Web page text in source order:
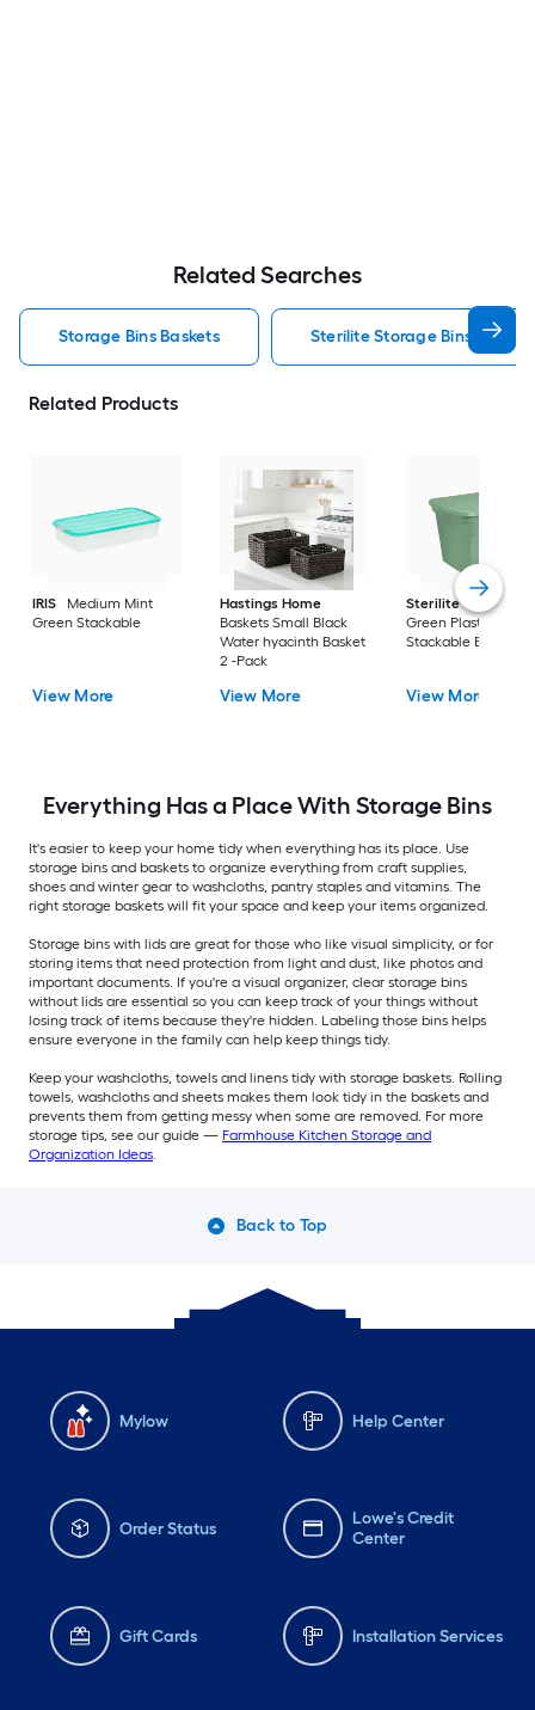
Related Searches
Storage Bins Baskets Sterilite Storage Bins Baskets
Related Products
IRIS
Medium Mint
Green Stackable
View More
Hastings Home
Baskets Small Black
Water hyacinth Basket
2 -Pack
View More
Sterilite
Large
Green Plastic
Stackable Bin 8 -
View More
Everything Has a Place With Storage Bins
It's easier to keep your home tidy when everything has its place. Use
storage bins and baskets to organize everything from craft supplies,
shoes and winter gear to washcloths, pantry staples and vitamins. The
right storage baskets will fit your space and keep your items organized.
Storage bins with lids are great for those who like visual simplicity, or for
storing items that need protection from light and dust, like photos and
important documents. If you're a visual organizer, clear storage bins
without lids are essential so you can keep track of your things without
losing track of items because they're hidden. Labeling those bins helps
ensure everyone in the family can help keep things tidy.
Keep your washcloths, towels and linens tidy with storage baskets. Rolling
towels, washcloths and sheets makes them look tidy in the baskets and
prevents them from getting messy when some are removed. For more
storage tips, see our guide — Farmhouse Kitchen Storage and
Organization Ideas.
Back to Top
Mylow Help Center
Order Status
Lowe's Credit
Center
Gift Cards Installation Services